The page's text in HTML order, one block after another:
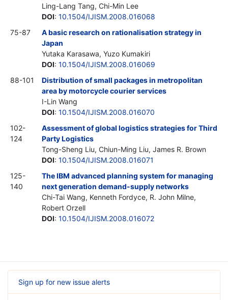
Ling-Lang Tang, Chi-Min Lee
DOI: 10.1504/IJISM.2008.016068
75-87
A basic research on rationalisation strategy in
Japan
Yutaka Karasawa, Yuzo Kumakiri
DOI: 10.1504/IJISM.2008.016069
88-101
Distribution of small packages in metropolitan
area by motorcycle courier services
I-Lin Wang
DOI: 10.1504/IJISM.2008.016070
102-
124
Assessment of global logistics strategies for Third
Party Logistics
Tong-Sheng Liu, Chiun-Ming Liu, James R. Brown
DOI: 10.1504/IJISM.2008.016071
125-
140
The IBM advanced planning system for managing
next generation demand-supply networks
Chi-Tai Wang, Kenneth Fordyce, R. John Milne,
Robert Orzell
DOI: 10.1504/IJISM.2008.016072
Sign up for new issue alerts